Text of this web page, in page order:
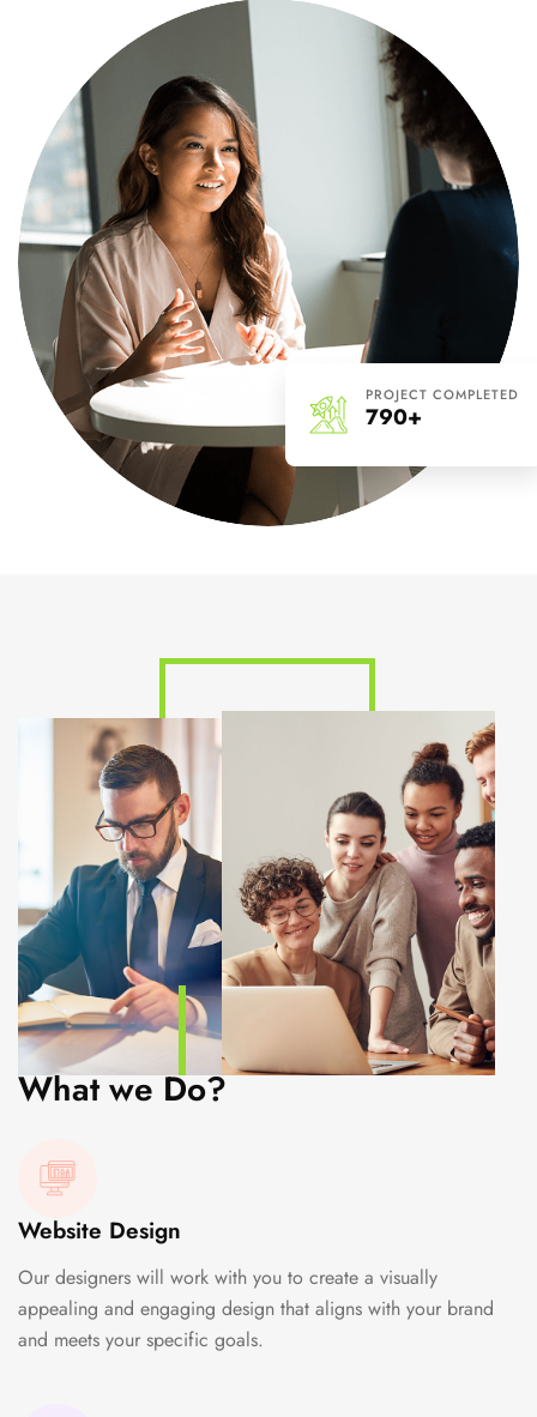
PROJECT COMPLETED
790+
What we Do?
Website Design
Our designers will work with you to create a visually
appealing and engaging design that aligns with your brand
and meets your specific goals.